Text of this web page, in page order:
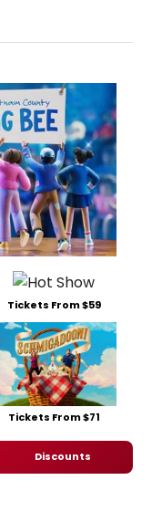
Tickets From $59
Tickets From $71
Discounts